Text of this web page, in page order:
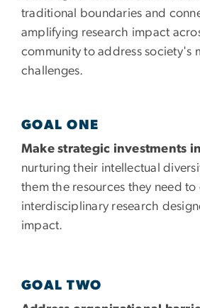
traditional boundaries and
amplifying research impact
community to address society's
challenges.
GOAL ONE
Make strategic investments
nurturing their intellectual
them the resources they need to
interdisciplinary research
impact.
GOAL TWO